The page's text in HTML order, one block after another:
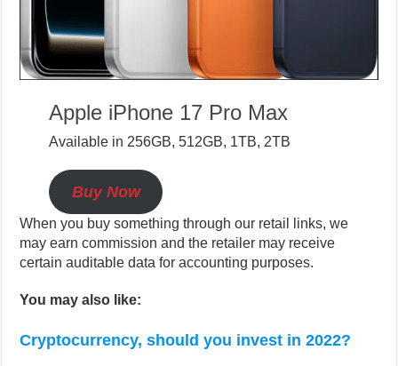
Apple iPhone 17 Pro Max
Available in 256GB, 512GB, 1TB, 2TB
Buy Now
When you buy something through our retail links, we
may earn commission and the retailer may receive
certain auditable data for accounting purposes.
You may also like:
Cryptocurrency, should you invest in 2022?